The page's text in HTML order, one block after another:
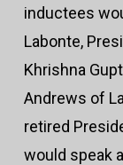
inductees
Labonte,
Khrishna
Andrews of
retired
would speak